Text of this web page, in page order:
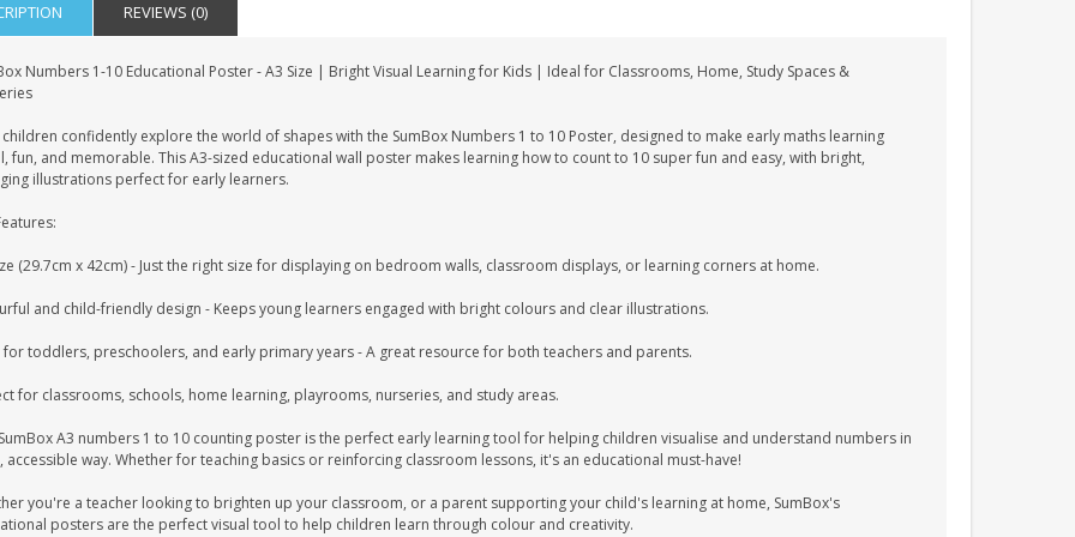
REVIEWS (0)
Numbers 1-10 Educational Poster - A3 Size | Bright Visual Learning for Kids | Ideal for Classrooms, Home, Study Spaces &
confidently explore the world of shapes with the SumBox Numbers 1 to 10 Poster, designed to make early maths learning
fun, and memorable. This A3-sized educational wall poster makes learning how to count to 10 super fun and easy, with bright,
illustrations perfect for early learners.
(29.7cm x 42cm) - Just the right size for displaying on bedroom walls, classroom displays, or learning corners at home.
and child-friendly design - Keeps young learners engaged with bright colours and clear illustrations.
for toddlers, preschoolers, and early primary years - A great resource for both teachers and parents.
for classrooms, schools, home learning, playrooms, nurseries, and study areas.
A3 numbers 1 to 10 counting poster is the perfect early learning tool for helping children visualise and understand numbers in
accessible way. Whether for teaching basics or reinforcing classroom lessons, it's an educational must-have!
you're a teacher looking to brighten up your classroom, or a parent supporting your child's learning at home, SumBox's
posters are the perfect visual tool to help children learn through colour and creativity.